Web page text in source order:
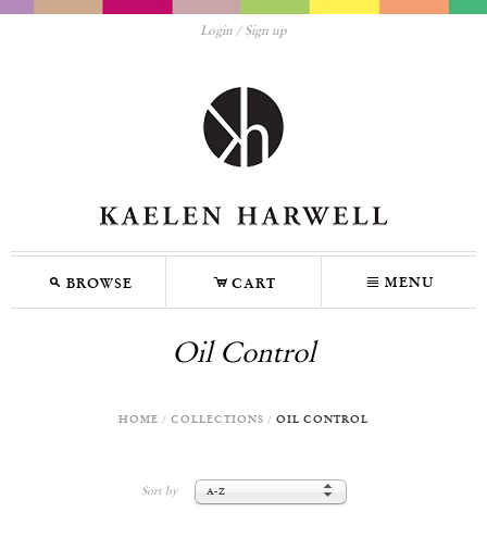
Login Sign up
M BROWSE C CART N MENU
Oil Control
HOME / COLLECTIONS / OIL CONTROL
Sort by A-Z